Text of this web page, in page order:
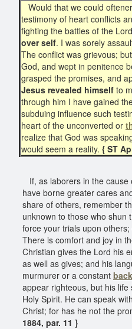
Would that we could
testimony of heart conflicts
fighting the battles of the
over self. I was sorely
The conflict was grievous;
God, and wept in penitence
grasped the promises, and
Jesus revealed himself to
through him I have gained
subduing influence such
heart of the unconverted or
realize that God was
would seem a reality. { ST
If, as laborers in the
have borne greater cares
share of others, remember
unknown to those who shun
force your trials upon
There is comfort and joy in
Christian gives the Lord his
as well as gives; and his
murmurer or a constant
appear righteous, but his
Holy Spirit. He can speak
Christ; for has he not the
1884, par. 11 }